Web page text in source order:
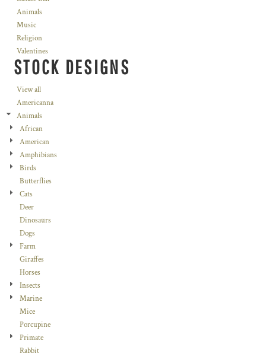
Animals
Music
Religion
Valentines
STOCK DESIGNS
View all
Americanna
Animals
African
American
Amphibians
Birds
Butterflies
Cats
Deer
Dinosaurs
Dogs
Farm
Giraffes
Horses
Insects
Marine
Mice
Porcupine
Primate
Rabbit